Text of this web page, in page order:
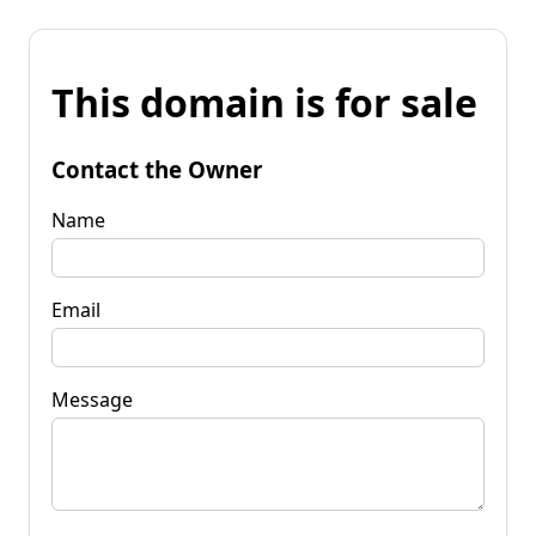
This domain is for sale
Contact the Owner
Name
Email
Message